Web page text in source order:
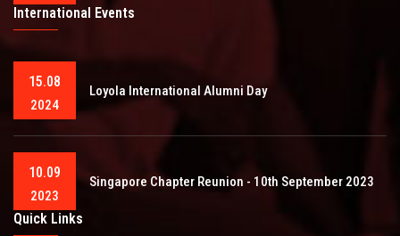
International Events
15.08
2024
Loyola International Alumni Day
10.09
2023
Singapore Chapter Reunion - 10th September 2023
Quick Links